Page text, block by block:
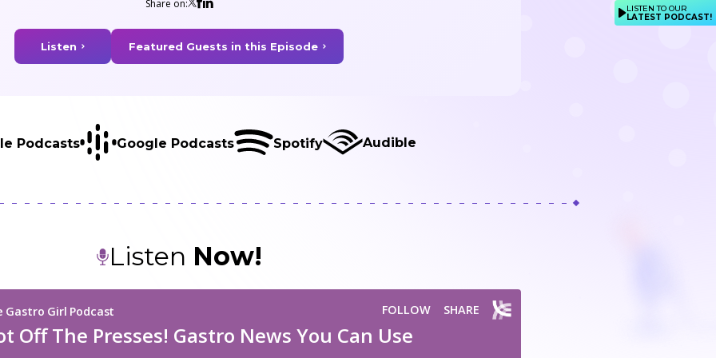
Share on:
Listen Featured Guests in this Episode
Podcasts Google Podcasts Spotify Audible
Listen Now!
LISTEN TO OUR
LATEST PODCAST!